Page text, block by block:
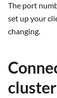
The port
set up your
changing.